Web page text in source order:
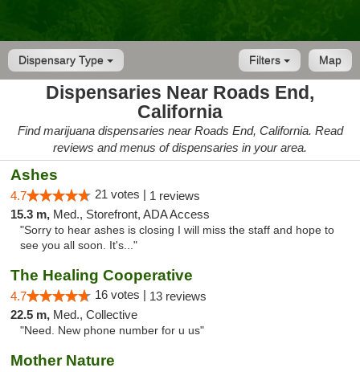
Dispensary Type Map
Filters
Dispensaries Near Roads End,
California
Find marijuana dispensaries near Roads End, California. Read
reviews and menus of dispensaries in your area.
Ashes
4.7 21 votes | 1 reviews
15.3 m, Med., Storefront, ADA Access
"Sorry to hear ashes is closing I will miss the staff and hope to
see you all soon. It's..."
The Healing Cooperative
4.7 16 votes | 13 reviews
22.5 m, Med., Collective
"Need. New phone number for u us"
Mother Nature